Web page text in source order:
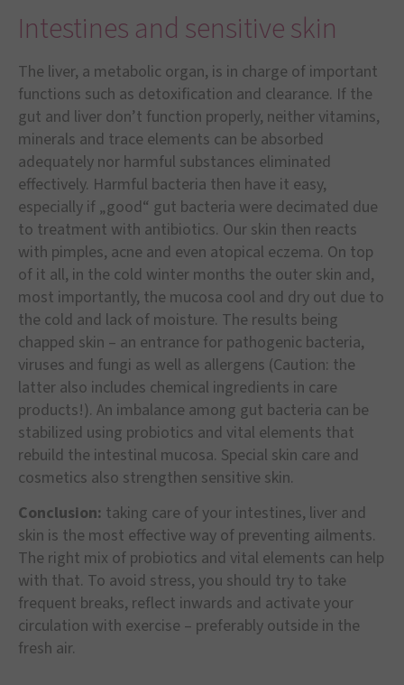
Intestines and sensitive skin
The liver, a metabolic organ, is in charge of important
functions such as detoxification and clearance. If the
gut and liver don’t function properly, neither vitamins,
minerals and trace elements can be absorbed
adequately nor harmful substances eliminated
effectively. Harmful bacteria then have it easy,
especially if „good“ gut bacteria were decimated due
to treatment with antibiotics. Our skin then reacts
with pimples, acne and even atopical eczema. On top
of it all, in the cold winter months the outer skin and,
most importantly, the mucosa cool and dry out due to
the cold and lack of moisture. The results being
chapped skin – an entrance for pathogenic bacteria,
viruses and fungi as well as allergens (Caution: the
latter also includes chemical ingredients in care
products!). An imbalance among gut bacteria can be
stabilized using probiotics and vital elements that
rebuild the intestinal mucosa. Special skin care and
cosmetics also strengthen sensitive skin.
Conclusion: taking care of your intestines, liver and
skin is the most effective way of preventing ailments.
The right mix of probiotics and vital elements can help
with that. To avoid stress, you should try to take
frequent breaks, reflect inwards and activate your
circulation with exercise – preferably outside in the
fresh air.